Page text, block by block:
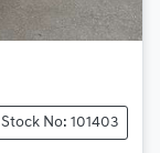
Stock No: 101403